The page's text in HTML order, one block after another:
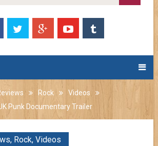
Rock
Videos
Punk Documentary Trailer
, Rock, Videos